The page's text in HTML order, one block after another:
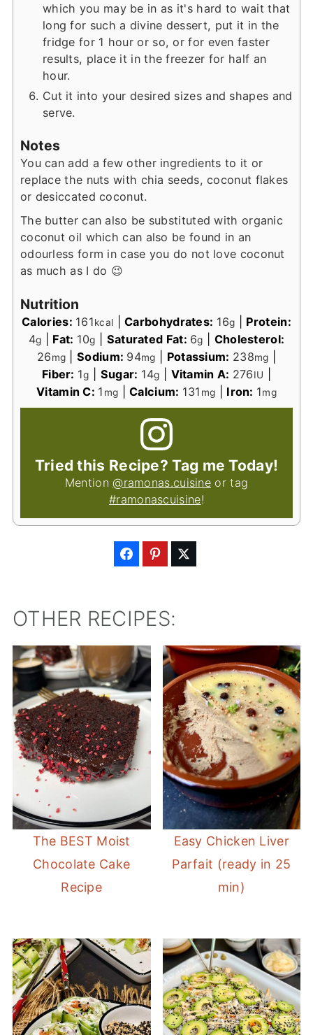
which you may be in as it's hard to wait that
long for such a divine dessert, put it in the
fridge for 1 hour or so, or for even faster
results, place it in the freezer for half an
hour.
Cut it into your desired sizes and shapes and
serve.
Notes
You can add a few other ingredients to it or
replace the nuts with chia seeds, coconut flakes
or desiccated coconut.
The butter can also be substituted with organic
coconut oil which can also be found in an
odourless form in case you do not love coconut
as much as I do 😉
Nutrition
Calories: 161kcal |Carbohydrates: 16g
Protein:
4g Fat: 10g Saturated Fat: 6g
Cholesterol:
26mg |Sodium: 94mg Potassium: 238mg
Fiber: 1g Sugar: 14g Vitamin A: 276IU
Vitamin C: 1 mg |Calcium: 131 mg Iron: 1mg
Tried this Recipe? Tag me Today!
Mention@ramonas.cuisine or tag
#ramonascuisine!
OTHER RECIPES:
The BEST Moist
Chocolate Cake
Recipe
Easy Chicken Liver
Parfait (ready in 25
min)